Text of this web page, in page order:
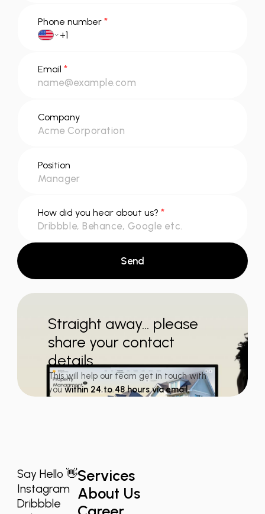
Straight away... please
share your contact
details
This will help our team get in touch with
you within 24 to 48 hours via email.
Phone number*
Email *
Company
Position
How did you hear about us? *
Send
Say Hello 👋
Instagram
Dribbble
Services
About Us